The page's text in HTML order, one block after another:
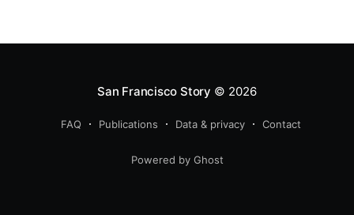
San Francisco Story © 2026
FAQ Publications Data & privacy Contact
Powered by Ghost